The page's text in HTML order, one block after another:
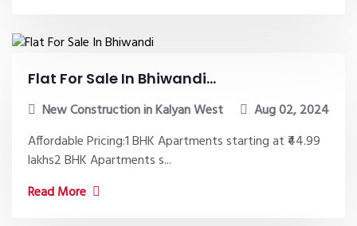
Flat For Sale In Bhiwandi...
New Construction in Kalyan West
Aug 02, 2024
Affordable Pricing:1 BHK Apartments starting at ₹44.99
lakhs2 BHK Apartments s...
Read More